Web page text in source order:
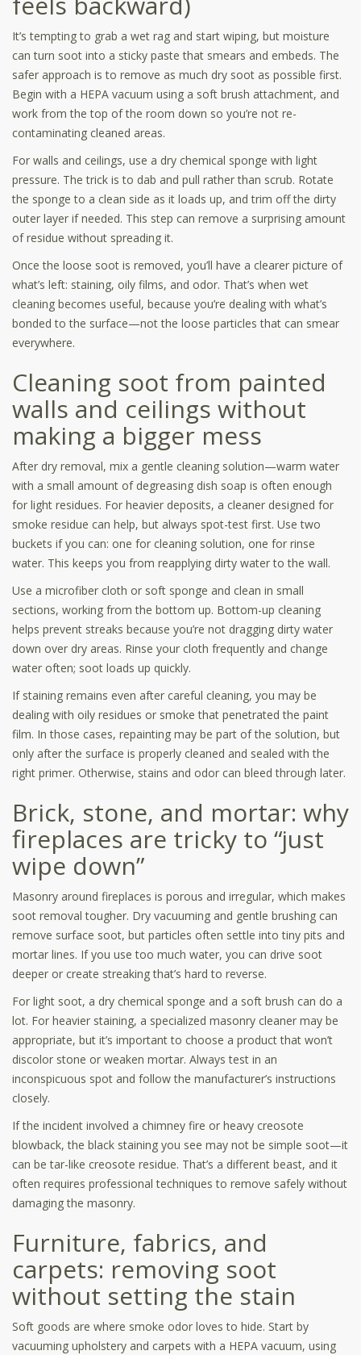
It’s tempting to grab a wet rag and start wiping, but moisture
can turn soot into a sticky paste that smears and embeds. The
safer approach is to remove as much dry soot as possible first.
Begin with a HEPA vacuum using a soft brush attachment, and
work from the top of the room down so you’re not re-
contaminating cleaned areas.
For walls and ceilings, use a dry chemical sponge with light
pressure. The trick is to dab and pull rather than scrub. Rotate
the sponge to a clean side as it loads up, and trim off the dirty
outer layer if needed. This step can remove a surprising amount
of residue without spreading it.
Once the loose soot is removed, you’ll have a clearer picture of
what’s left: staining, oily films, and odor. That’s when wet
cleaning becomes useful, because you’re dealing with what’s
bonded to the surface—not the loose particles that can smear
everywhere.
Cleaning soot from painted
walls and ceilings without
making a bigger mess
After dry removal, mix a gentle cleaning solution—warm water
with a small amount of degreasing dish soap is often enough
for light residues. For heavier deposits, a cleaner designed for
smoke residue can help, but always spot-test first. Use two
buckets if you can: one for cleaning solution, one for rinse
water. This keeps you from reapplying dirty water to the wall.
Use a microfiber cloth or soft sponge and clean in small
sections, working from the bottom up. Bottom-up cleaning
helps prevent streaks because you’re not dragging dirty water
down over dry areas. Rinse your cloth frequently and change
water often; soot loads up quickly.
If staining remains even after careful cleaning, you may be
dealing with oily residues or smoke that penetrated the paint
film. In those cases, repainting may be part of the solution, but
only after the surface is properly cleaned and sealed with the
right primer. Otherwise, stains and odor can bleed through later.
Brick, stone, and mortar: why
fireplaces are tricky to “just
wipe down”
Masonry around fireplaces is porous and irregular, which makes
soot removal tougher. Dry vacuuming and gentle brushing can
remove surface soot, but particles often settle into tiny pits and
mortar lines. If you use too much water, you can drive soot
deeper or create streaking that’s hard to reverse.
For light soot, a dry chemical sponge and a soft brush can do a
lot. For heavier staining, a specialized masonry cleaner may be
appropriate, but it’s important to choose a product that won’t
discolor stone or weaken mortar. Always test in an
inconspicuous spot and follow the manufacturer’s instructions
closely.
If the incident involved a chimney fire or heavy creosote
blowback, the black staining you see may not be simple soot—it
can be tar-like creosote residue. That’s a different beast, and it
often requires professional techniques to remove safely without
damaging the masonry.
Furniture, fabrics, and
carpets: removing soot
without setting the stain
Soft goods are where smoke odor loves to hide. Start by
vacuuming upholstery and carpets with a HEPA vacuum, using